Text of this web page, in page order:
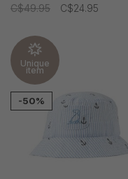
C$49.95 C$24.95
Unique
item
-50%